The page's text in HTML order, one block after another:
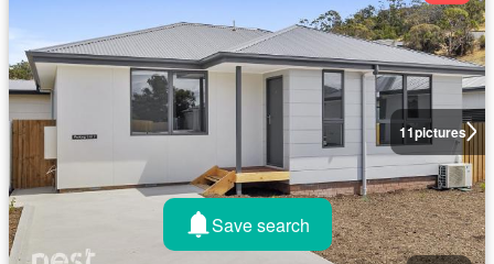
11pictures
Save search